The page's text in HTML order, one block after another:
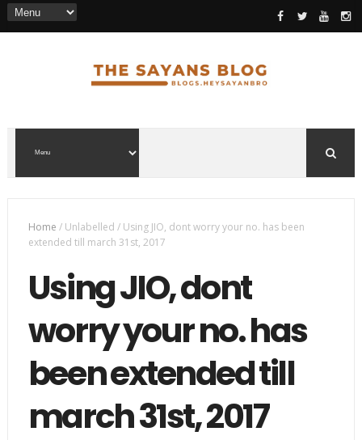
Home /Unlabelled / Using JIO, dont worry your no. has been
extended till march 31st, 2017
Using JIO, dont
worry your no. has
been extended till
march 31st, 2017